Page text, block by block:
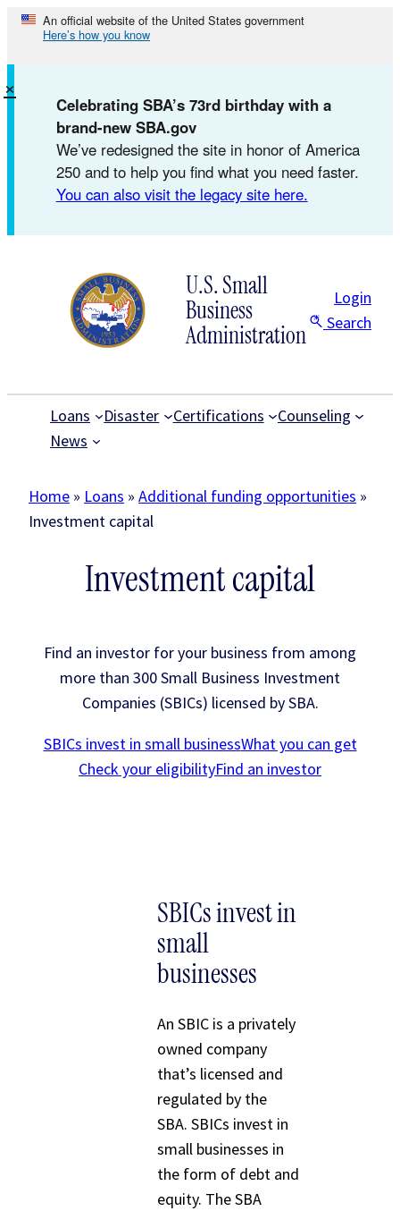
Skip
content
An official website of the United States government
Here’s how you know
Celebrating SBA’s 73rd birthday with a
brand-new SBA.gov
We’ve redesigned the site in honor of America
250 and to help you find what you need faster.
You can also visit the legacy site here.
×
U.S. Small
Business
Administration
Login
Search
Loans Disaster Certifications
Counseling
News
Home » Loans » Additional funding opportunities »
Investment capital
Investment capital
Find an investor for your business from among
more than 300 Small Business Investment
Companies (SBICs) licensed by SBA.
SBICs invest in small businessWhat you can get
Check your eligibilityFind an investor
SBICs invest in
small
businesses
An SBIC is a privately
owned company
that’s licensed and
regulated by the
SBA. SBICs invest in
small businesses in
the form of debt and
equity. The SBA